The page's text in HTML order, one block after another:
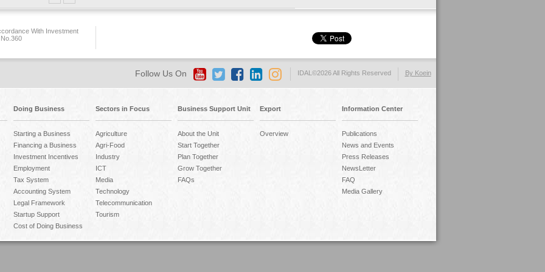
With Investment
By Koein
IDAL©2026 All Rights Reserved
Follow Us On
Doing Business
Starting a Business
Financing a Business
Investment Incentives
Employment
Tax System
Accounting System
Legal Framework
Startup Support
Cost of Doing Business
Sectors in Focus
Agriculture
Agri-Food
Industry
ICT
Media
Technology
Telecommunication
Tourism
Business Support Unit
About the Unit
Start Together
Plan Together
Grow Together
FAQs
Export
Overview
Information Center
Publications
News and Events
Press Releases
NewsLetter
FAQ
Media Gallery